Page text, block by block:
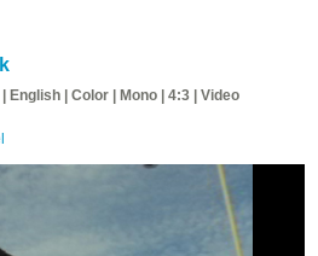
English | Color | Mono | 4:3 | Video